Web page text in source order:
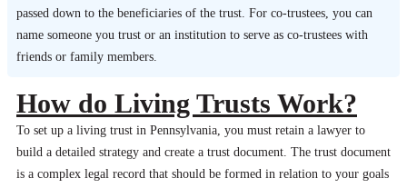
passed down to the beneficiaries of the trust. For co-trustees, you can
name someone you trust or an institution to serve as co-trustees with
friends or family members.
How do Living Trusts Work?
To set up a living trust in Pennsylvania, you must retain a lawyer to
build a detailed strategy and create a trust document. The trust document
is a complex legal record that should be formed in relation to your goals